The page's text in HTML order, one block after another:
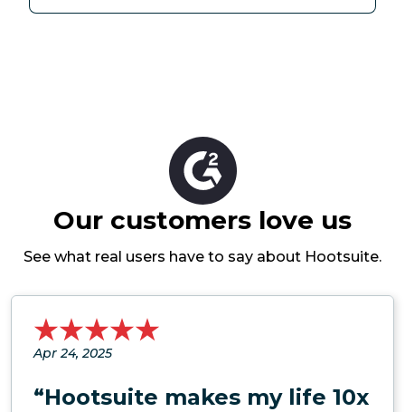
Our customers love us
See what real users have to say about Hootsuite.
Apr 24, 2025
“Hootsuite makes my life 10x